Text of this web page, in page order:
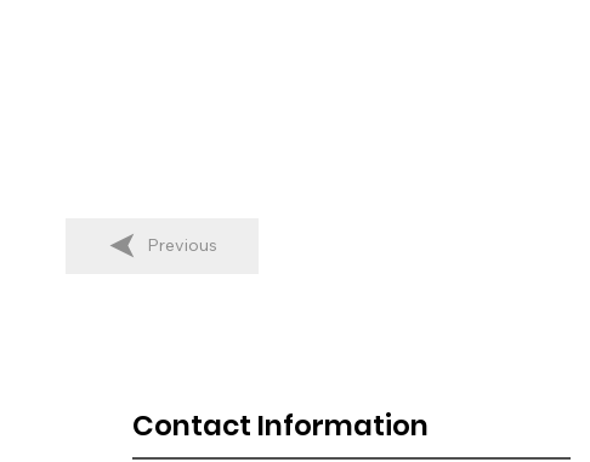
Previous
Contact Information